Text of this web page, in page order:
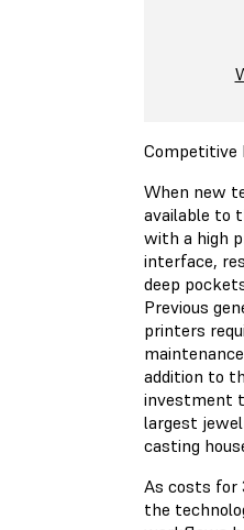
Competitive
When new
available to
with a high
interface,
deep
Previous
printers
addition to
investment
largest
casting
As costs for
the